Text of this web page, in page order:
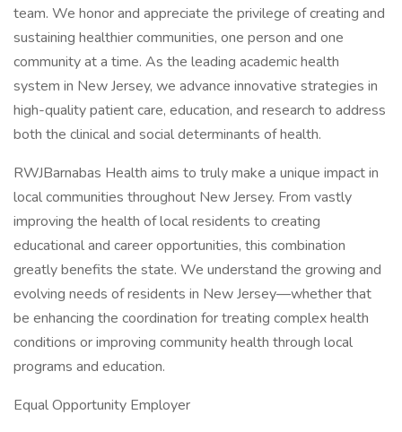
team. We honor and appreciate the privilege of creating and
sustaining healthier communities, one person and one
community at a time. As the leading academic health
system in New Jersey, we advance innovative strategies in
high-quality patient care, education, and research to address
both the clinical and social determinants of health.
RWJBarnabas Health aims to truly make a unique impact in
local communities throughout New Jersey. From vastly
improving the health of local residents to creating
educational and career opportunities, this combination
greatly benefits the state. We understand the growing and
evolving needs of residents in New Jersey—whether that
be enhancing the coordination for treating complex health
conditions or improving community health through local
programs and education.
Equal Opportunity Employer